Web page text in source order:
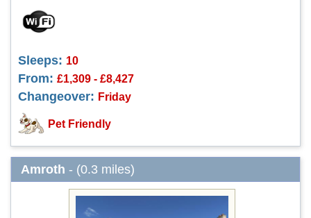
Sleeps: 10
From: £1,309 - £8,427
Changeover: Friday
Pet Friendly
Amroth - (0.3 miles)